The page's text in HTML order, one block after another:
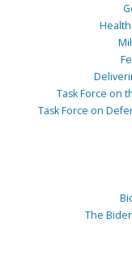
Task Force on
Task Force on
The